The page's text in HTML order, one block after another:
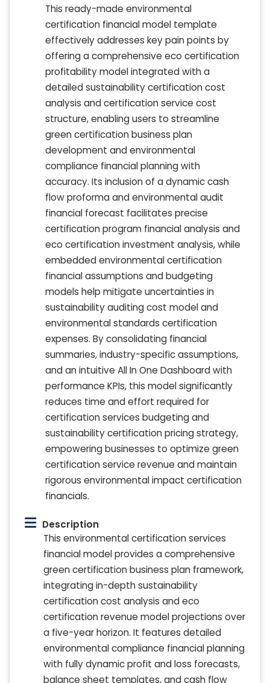
This ready-made environmental
certification financial model template
effectively addresses key pain points by
offering a comprehensive eco certification
profitability model integrated with a
detailed sustainability certification cost
analysis and certification service cost
structure, enabling users to streamline
green certification business plan
development and environmental
compliance financial planning with
accuracy. Its inclusion of a dynamic cash
flow proforma and environmental audit
financial forecast facilitates precise
certification program financial analysis and
eco certification investment analysis, while
embedded environmental certification
financial assumptions and budgeting
models help mitigate uncertainties in
sustainability auditing cost model and
environmental standards certification
expenses. By consolidating financial
summaries, industry-specific assumptions,
and an intuitive All In One Dashboard with
performance KPIs, this model significantly
reduces time and effort required for
certification services budgeting and
sustainability certification pricing strategy,
empowering businesses to optimize green
certification service revenue and maintain
rigorous environmental impact certification
financials.
Description
This environmental certification services
financial model provides a comprehensive
green certification business plan framework,
integrating in-depth sustainability
certification cost analysis and eco
certification revenue model projections over
a five-year horizon. It features detailed
environmental compliance financial planning
with fully dynamic profit and loss forecasts,
balance sheet templates, and cash flow